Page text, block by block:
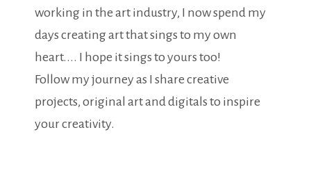
working in the art industry, I now spend my
days creating art that sings to my own
heart.... I hope it sings to yours too!
Follow my journey as I share creative
projects, original art and digitals to inspire
your creativity.